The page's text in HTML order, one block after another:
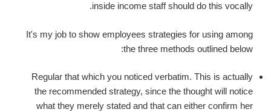
inside income staff should do this vocally.
It's my job to show employees strategies for using among
the three methods outlined below:
Regular that which you noticed verbatim. This is actually
the recommended strategy, since the thought will notice
what they merely stated and that can either confirm her